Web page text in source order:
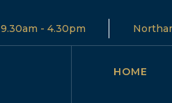
9.30am - 4.30pm
HOME